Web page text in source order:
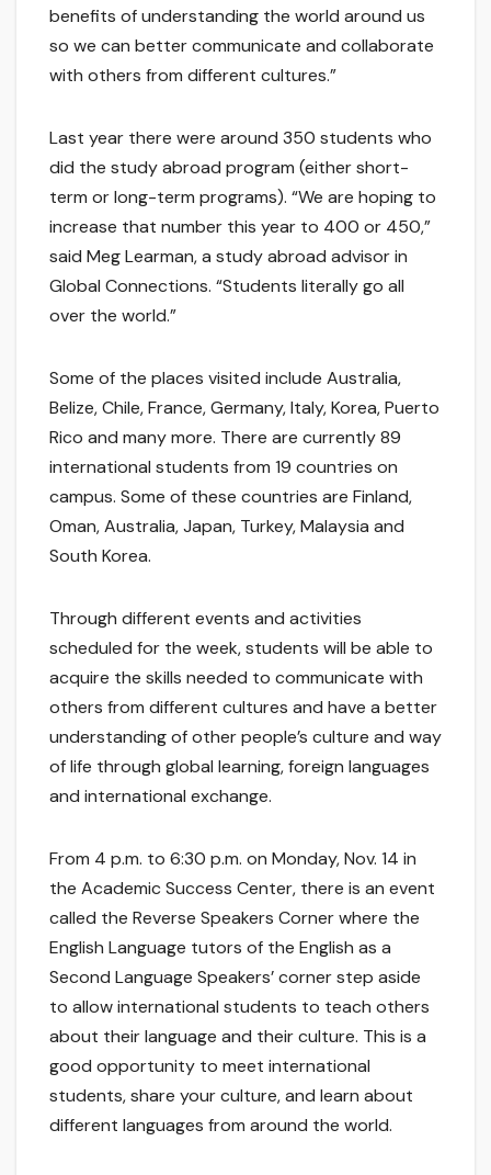
benefits of understanding the world around us
so we can better communicate and collaborate
with others from different cultures.”
Last year there were around 350 students who
did the study abroad program (either short-
term or long-term programs). “We are hoping to
increase that number this year to 400 or 450,”
said Meg Learman, a study abroad advisor in
Global Connections. “Students literally go all
over the world.”
Some of the places visited include Australia,
Belize, Chile, France, Germany, Italy, Korea, Puerto
Rico and many more. There are currently 89
international students from 19 countries on
campus. Some of these countries are Finland,
Oman, Australia, Japan, Turkey, Malaysia and
South Korea.
Through different events and activities
scheduled for the week, students will be able to
acquire the skills needed to communicate with
others from different cultures and have a better
understanding of other people’s culture and way
of life through global learning, foreign languages
and international exchange.
From 4 p.m. to 6:30 p.m. on Monday, Nov. 14 in
the Academic Success Center, there is an event
called the Reverse Speakers Corner where the
English Language tutors of the English as a
Second Language Speakers’ corner step aside
to allow international students to teach others
about their language and their culture. This is a
good opportunity to meet international
students, share your culture, and learn about
different languages from around the world.